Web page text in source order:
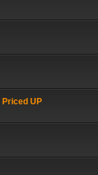
Priced UP